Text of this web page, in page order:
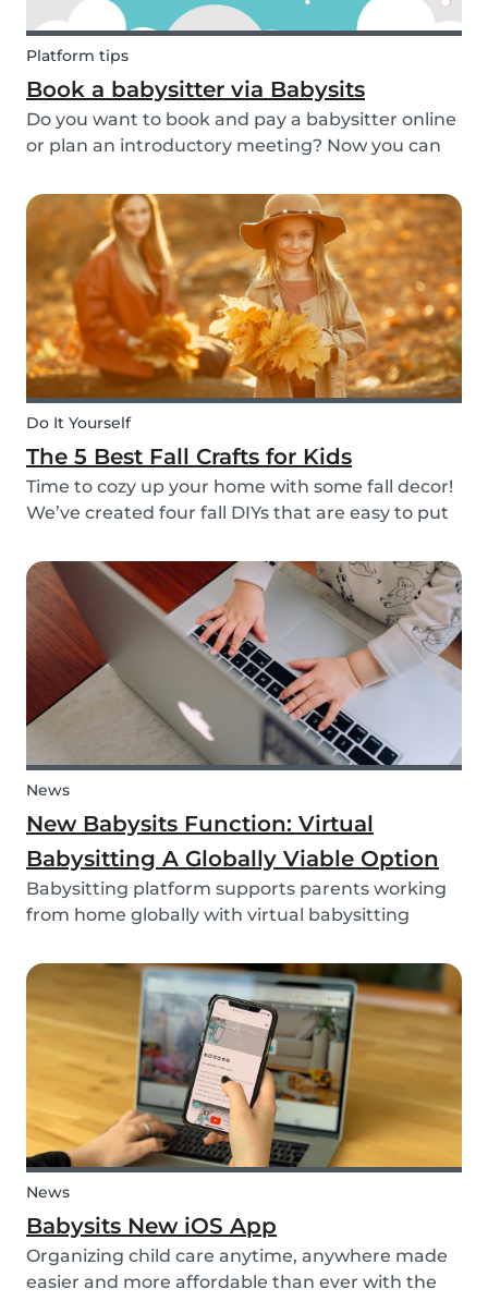
Platform tips
Book a babysitter via Babysits
Do you want to book and pay a babysitter online
or plan an introductory meeting? Now you can
easy, safe and cashless feature here.
Do It Yourself
The 5 Best Fall Crafts for Kids
Time to cozy up your home with some fall decor!
We’ve created four fall DIYs that are easy to put
them the perfect fall craft ideas for kids. Pick
among fall crafts like: fairies, wall ha...
News
New Babysits Function: Virtual
Babysitting A Globally Viable Option
Babysitting platform supports parents working
from home globally with virtual babysitting
News
Babysits New iOS App
Organizing child care anytime, anywhere made
easier and more affordable than ever with the